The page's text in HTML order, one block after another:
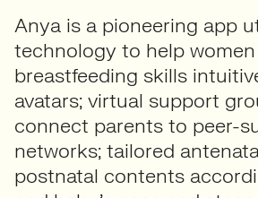
Anya is a pioneering app
technology to help
breastfeeding skills
avatars; virtual support
connect parents to peer-
networks; tailored
postnatal contents